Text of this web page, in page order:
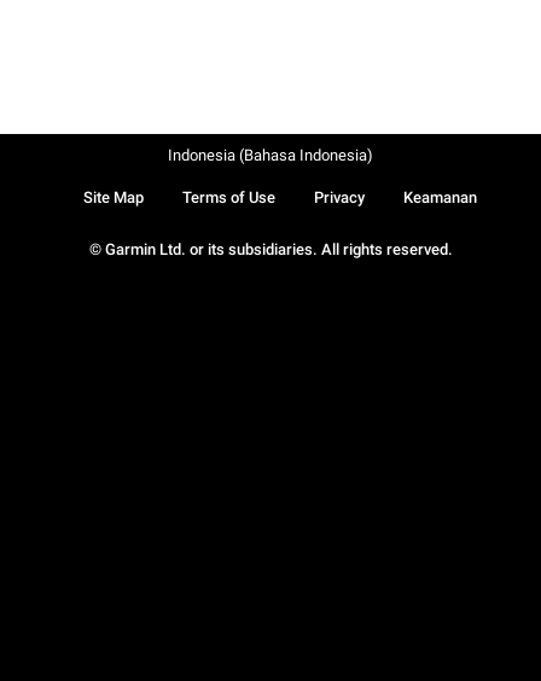
© Garmin Ltd. or its subsidiaries. All rights reserved.
Site Map Terms of Use Privacy Keamanan
Indonesia (Bahasa Indonesia)